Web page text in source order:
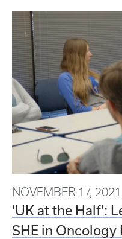
NOVEMBER 17, 2021
'UK at the Half':
SHE in Oncology